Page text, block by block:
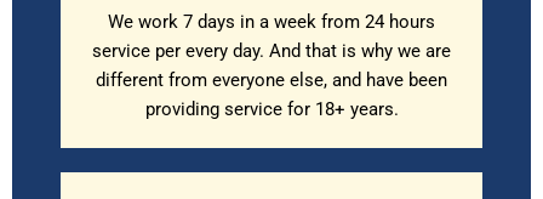
We work 7 days in a week from 24 hours
service per every day. And that is why we are
different from everyone else, and have been
providing service for 18+ years.